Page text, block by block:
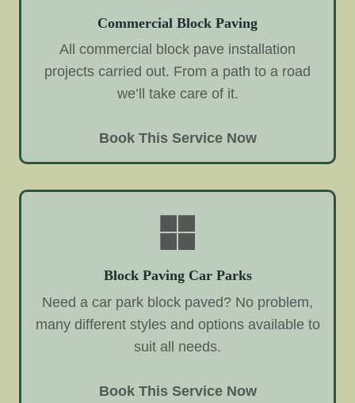
Commercial Block Paving
All commercial block pave installation
projects carried out. From a path to a road
we’ll take care of it.
Book This Service Now
Block Paving Car Parks
Need a car park block paved? No problem,
many different styles and options available to
suit all needs.
Book This Service Now